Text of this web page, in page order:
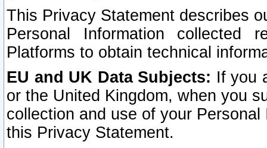
This Privacy Statement describes
Personal Information collected
Platforms to obtain technical
EU and UK Data Subjects: If you
or the United Kingdom, when you
collection and use of your
this Privacy Statement.